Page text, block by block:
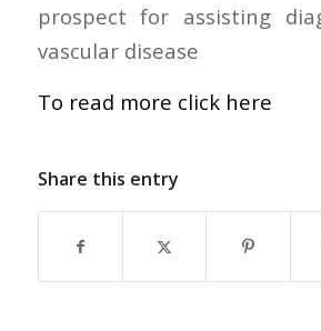
prospect for assisting
vascular disease
To read more click here
Share this entry